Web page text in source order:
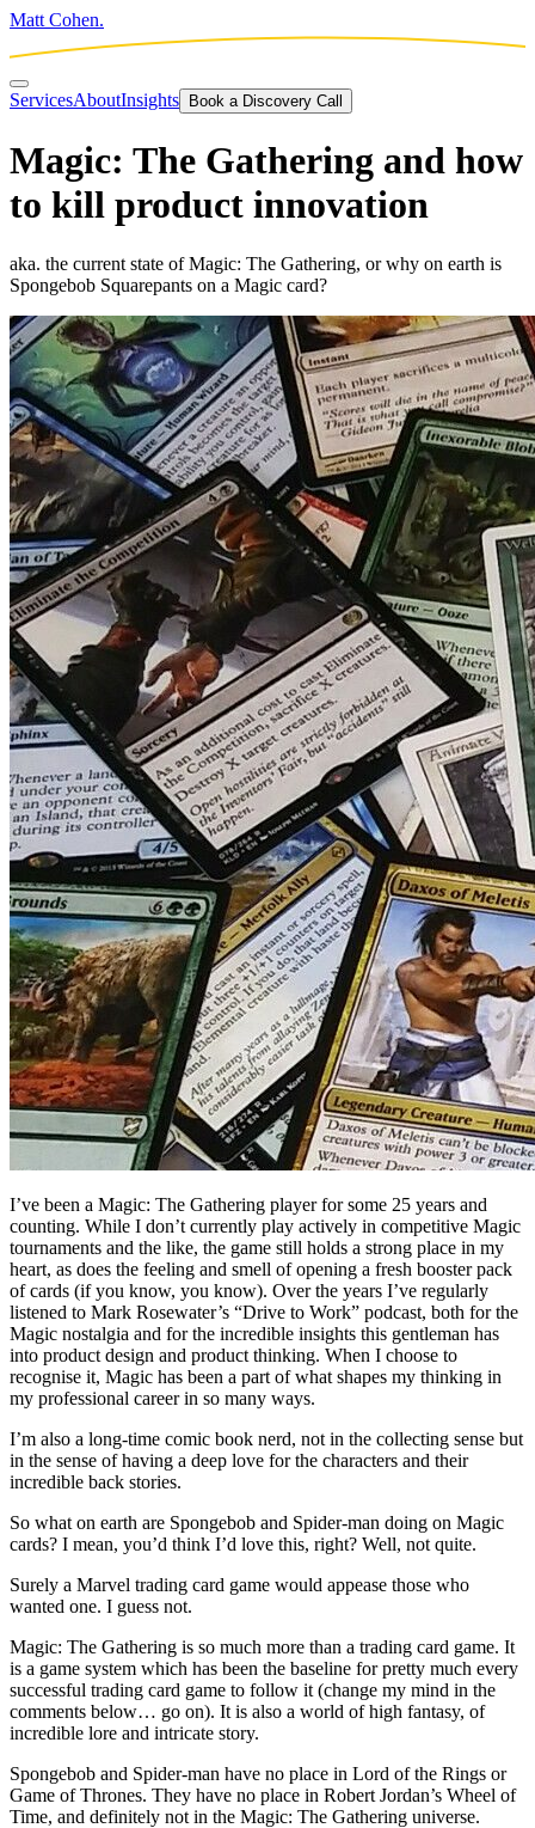
Matt Cohen.
ServicesAboutInsights Book a Discovery Call
Magic: The Gathering and how
to kill product innovation
aka. the current state of Magic: The Gathering, or why on earth is
Spongebob Squarepants on a Magic card?
I’ve been a Magic: The Gathering player for some 25 years and
counting. While I don’t currently play actively in competitive Magic
tournaments and the like, the game still holds a strong place in my
heart, as does the feeling and smell of opening a fresh booster pack
of cards (if you know, you know). Over the years I’ve regularly
listened to Mark Rosewater’s “Drive to Work” podcast, both for the
Magic nostalgia and for the incredible insights this gentleman has
into product design and product thinking. When I choose to
recognise it, Magic has been a part of what shapes my thinking in
my professional career in so many ways.
I’m also a long-time comic book nerd, not in the collecting sense but
in the sense of having a deep love for the characters and their
incredible back stories.
So what on earth are Spongebob and Spider-man doing on Magic
cards? I mean, you’d think I’d love this, right? Well, not quite.
Surely a Marvel trading card game would appease those who
wanted one. I guess not.
Magic: The Gathering is so much more than a trading card game. It
is a game system which has been the baseline for pretty much every
successful trading card game to follow it (change my mind in the
comments below… go on). It is also a world of high fantasy, of
incredible lore and intricate story.
Spongebob and Spider-man have no place in Lord of the Rings or
Game of Thrones. They have no place in Robert Jordan’s Wheel of
Time, and definitely not in the Magic: The Gathering universe.